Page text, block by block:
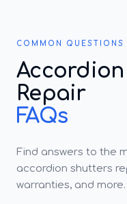
COMMON QUESTIONS
Repair
FAQs
Find answers to the
accordion shutters
warranties, and more.